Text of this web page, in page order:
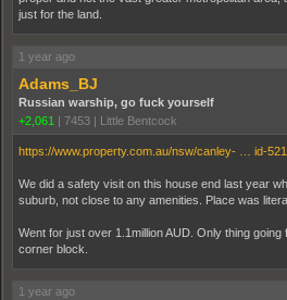
just for the land.
1 year ago
Adams_BJ
Russian warship, go fuck yourself
+2,061 | 7453 | Little Bentcock
https://www.property.com.au/nsw/canley- … id-
We did a safety visit on this house end last year
suburb, not close to any amenities. Place was
Went for just over 1.1million AUD. Only thing
corner block.
1 year ago